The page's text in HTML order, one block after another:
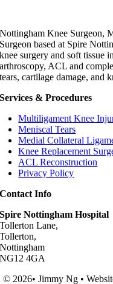
Nottingham Knee Surgeon,
Surgeon based at Spire
knee surgery and soft tissue
arthroscopy, ACL and
tears, cartilage damage, and
Services & Procedures
Multiligament Knee
Meniscal Tears
Medial Collateral
Knee Replacement
ACL Reconstruction
Privacy Policy
Contact Info
Spire Nottingham Hospital
Tollerton Lane,
Tollerton,
Nottingham
NG12 4GA
© 2026• Jimmy Ng •